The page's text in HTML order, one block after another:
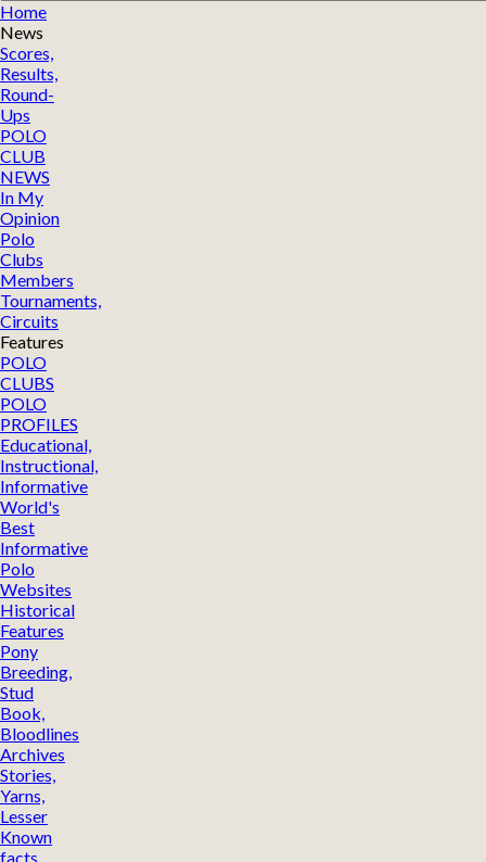
Home
News
Scores,
Results,
Round-
Ups
POLO
CLUB
NEWS
In My
Opinion
Polo
Clubs
Members
Tournaments,
Circuits
Features
POLO
CLUBS
POLO
PROFILES
Educational,
Instructional,
Informative
World's
Best
Informative
Polo
Websites
Historical
Features
Pony
Breeding,
Stud
Book,
Bloodlines
Archives
Stories,
Yarns,
Lesser
Known
facts